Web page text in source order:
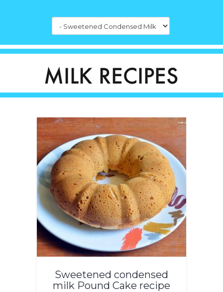
Sweetened condensed
milk Pound Cake recipe